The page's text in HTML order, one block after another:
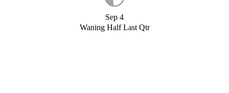
Sep 4
Waning Half Last Qtr